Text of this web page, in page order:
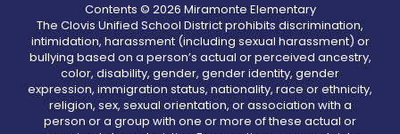
Contents © 2026 Miramonte Elementary
The Clovis Unified School District prohibits discrimination,
intimidation, harassment (including sexual harassment) or
bullying based on a person’s actual or perceived ancestry,
color, disability, gender, gender identity, gender
expression, immigration status, nationality, race or ethnicity,
religion, sex, sexual orientation, or association with a
person or a group with one or more of these actual or